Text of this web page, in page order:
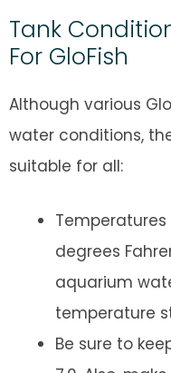
Tank
For GloFish
Although various
water conditions,
suitable for all:
degrees
aquarium
temperature
Be sure to